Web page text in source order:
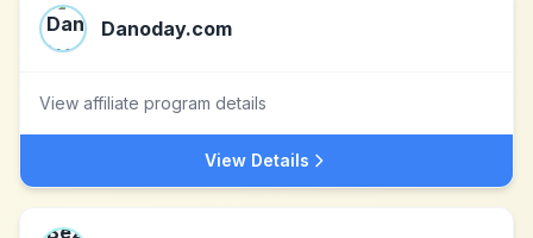
Danoday.com
View affiliate program details
View Details